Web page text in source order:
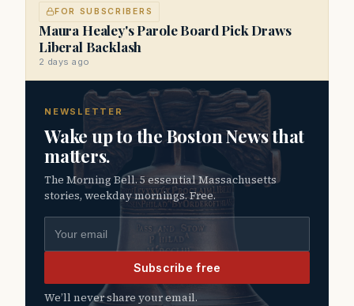
FOR SUBSCRIBERS
Maura Healey's Parole Board Pick Draws
Liberal Backlash
2 days ago
NEWSLETTER
Wake up to the Boston News that
matters.
The Morning Bell. 5 essential Massachusetts
stories, weekday mornings. Free.
Subscribe free
We’ll never share your email.